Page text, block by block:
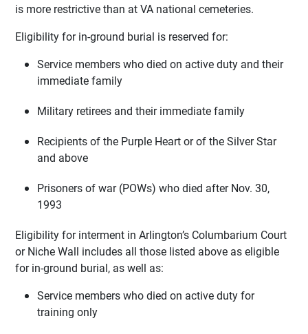
is more restrictive than at VA national cemeteries.
Eligibility for in-ground burial is reserved for:
Service members who died on active duty and their
immediate family
Military retirees and their immediate family
Recipients of the Purple Heart or of the Silver Star
and above
Prisoners of war (POWs) who died after Nov. 30,
1993
Eligibility for interment in Arlington’s Columbarium Court
or Niche Wall includes all those listed above as eligible
for in-ground burial, as well as:
Service members who died on active duty for
training only